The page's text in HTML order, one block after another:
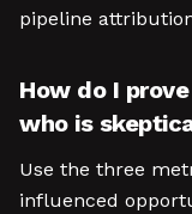
pipeline
How do I
who is
Use the three
influenced